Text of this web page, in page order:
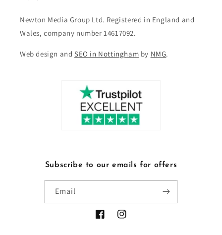
Newton Media Group Ltd. Registered in England and
Wales, company number 14617092.
Web design and SEO in Nottingham by NMG.
Subscribe to our emails for offers
Email
FacebookInstagram